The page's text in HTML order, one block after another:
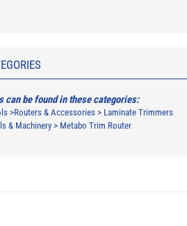
can be found in these categories:
>Routers & Accessories > Laminate Trimmers
& Machinery > Metabo Trim Router